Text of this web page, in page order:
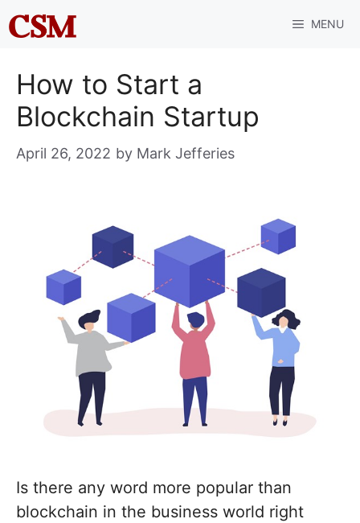
Skip
to
MENU
How to Start a
Blockchain Startup
April 26, 2022 by Mark Jefferies
Is there any word more popular than
blockchain in the business world right